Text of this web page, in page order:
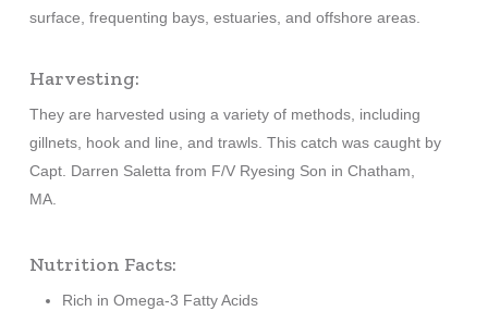
surface, frequenting bays, estuaries, and offshore areas.
Harvesting:
They are harvested using a variety of methods, including
gillnets, hook and line, and trawls. This catch was caught by
Capt. Darren Saletta from F/V Ryesing Son in Chatham,
MA.
Nutrition Facts:
Rich in Omega-3 Fatty Acids